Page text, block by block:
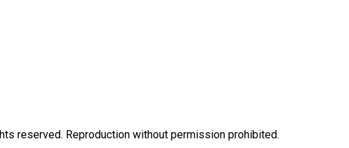
reserved. Reproduction without permission prohibited.